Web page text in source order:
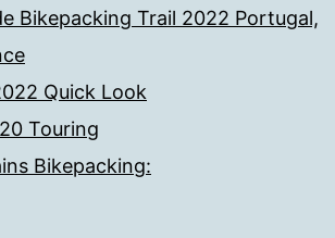
Bikepacking Trail 2022 Portugal,
Quick Look
Touring
Bikepacking: